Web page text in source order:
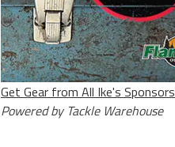
Get Gear from All Ike's Sponsors
Powered by Tackle Warehouse